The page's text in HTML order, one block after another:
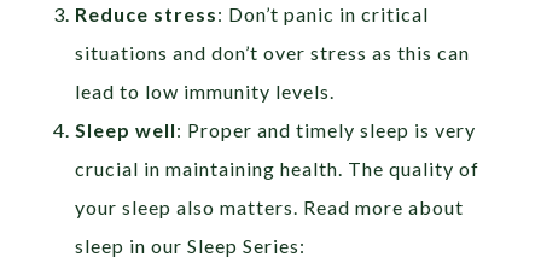
Reduce stress: Don’t panic in critical
situations and don’t over stress as this can
lead to low immunity levels.
Sleep well: Proper and timely sleep is very
crucial in maintaining health. The quality of
your sleep also matters. Read more about
sleep in our Sleep Series: